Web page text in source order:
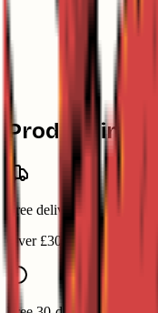
Product
Free delivery
Over £30